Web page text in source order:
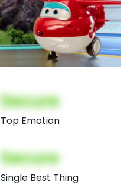
Secure
Top Emotion
Secure
Single Best Thing